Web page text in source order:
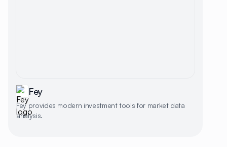
Fey
Fey provides modern investment tools for market data
analysis.